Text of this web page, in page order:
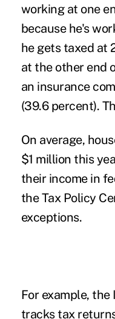
working at one
because he's
he gets taxed at
at the other end
an insurance
(39.6 percent).
On average,
$1 million this
their income in
the Tax Policy
exceptions.
For example,
tracks tax